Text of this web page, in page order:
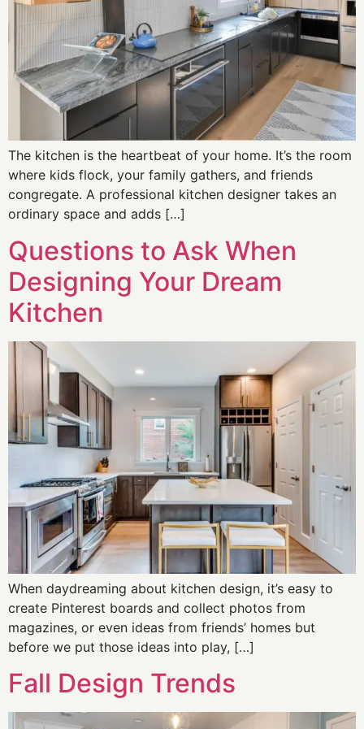
The kitchen is the heartbeat of your home. It’s the room
where kids flock, your family gathers, and friends
congregate. A professional kitchen designer takes an
ordinary space and adds […]
Questions to Ask When
Designing Your Dream
Kitchen
When daydreaming about kitchen design, it’s easy to
create Pinterest boards and collect photos from
magazines, or even ideas from friends’ homes but
before we put those ideas into play, […]
Fall Design Trends